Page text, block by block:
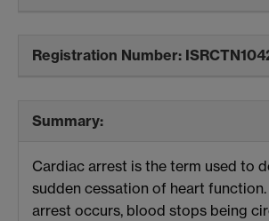
Registration Number:
Summary:
Cardiac arrest is the term used to
sudden cessation of heart
arrest occurs, blood stops being